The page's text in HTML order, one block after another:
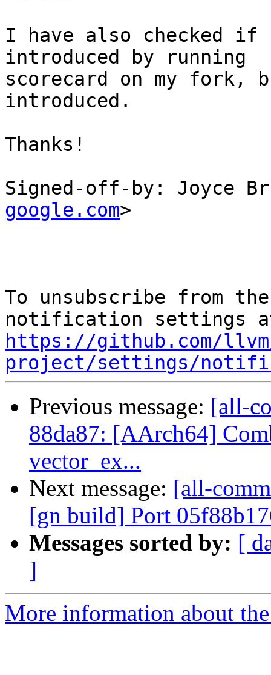
I have also checked if
introduced by running
scorecard on my fork,
introduced.
Thanks!
Signed-off-by: Joyce
google.com>
To unsubscribe from
https://github.com/
project/settings/
Previous message: [all-
88da87: [AArch64]
vector_ex...
Next message: [all-
[gn build] Port
Messages sorted by: [
]
More information about